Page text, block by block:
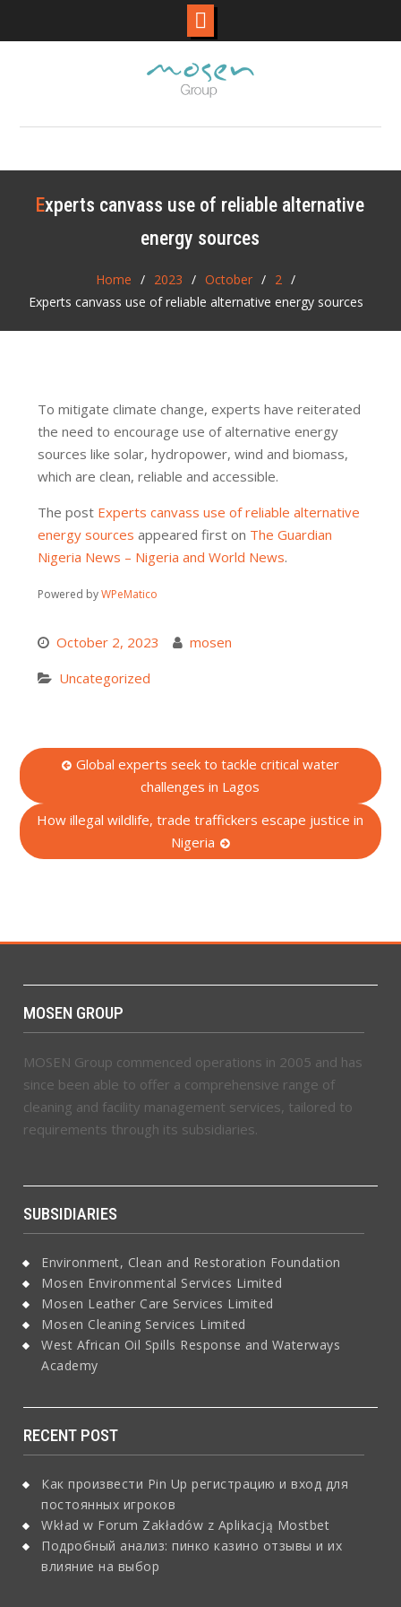
Experts canvass use of reliable alternative
energy sources
Home 2023 October
2
Experts canvass use of reliable alternative energy sources
To mitigate climate change, experts have reiterated
the need to encourage use of alternative energy
sources like solar, hydropower, wind and biomass,
which are clean, reliable and accessible.
The post Experts canvass use of reliable alternative
energy sources appeared first on The Guardian
Nigeria News – Nigeria and World News.
Powered byWPeMatico
October 2, 2023
mosen
Uncategorized
Post
navigation
Global experts seek to tackle critical water
challenges in Lagos
How illegal wildlife, trade traffickers escape justice in
Nigeria
MOSEN GROUP
MOSEN Group commenced operations in 2005 and has
since been able to offer a comprehensive range of
cleaning and facility management services, tailored to
requirements through its subsidiaries.
SUBSIDIARIES
Environment, Clean and Restoration Foundation
Mosen Environmental Services Limited
Mosen Leather Care Services Limited
Mosen Cleaning Services Limited
West African Oil Spills Response and Waterways
Academy
RECENT POST
Как произвести Pin Up регистрацию и вход для
постоянных игроков
Wkład w Forum Zakładów z Aplikacją Mostbet
Подробный анализ: пинко казино отзывы и их
влияние на выбор